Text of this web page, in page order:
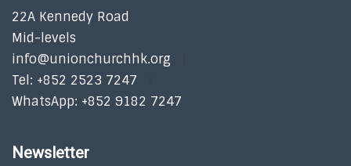
22A Kennedy Road
Mid-levels
info@unionchurchhk.org
Tel: +852 2523 7247
WhatsApp: +852 9182 7247
Newsletter